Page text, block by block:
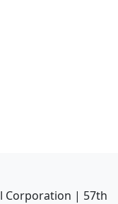
Corporation | 57th